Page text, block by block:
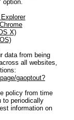
option.
X)
data from being
all websites,
gaoptout?
policy from time
to periodically
information on